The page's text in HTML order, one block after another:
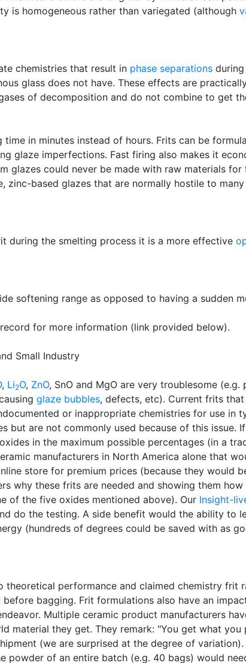
is homogeneous rather than variegated (although
chemistries that result in phase separations
glass does not have. These effects are
of decomposition and do not combine to get
time in minutes instead of hours. Frits can be
glaze imperfections. Fast firing also makes it
glazes could never be made with raw materials
zinc-based glazes that are normally hostile to
during the smelting process it is a more effective
softening range as opposed to having a sudden
for more information (link provided below).
Small Industry
, Li2O, ZnO, SnO and MgO are very troublesome
glaze bubbles, defects, etc). Current frits
or inappropriate chemistries for use in
but are not commonly used because of this issue.
in the maximum possible percentages (in a
manufacturers in North America alone that
store for premium prices (because they would
why these frits are needed and showing them
of the five oxides mentioned above). Our Insight-
do the testing. A side benefit would the ability to
(hundreds of degrees could be saved with as
theoretical performance and claimed chemistry frit
bagging. Frit formulations also have an
Multiple ceramic product manufacturers
material they get. They remark: "You get what
(we are surprised at the degree of
powder of an entire batch (e.g. 40 bags) would